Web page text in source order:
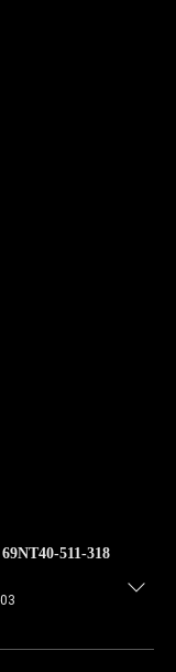
511-318